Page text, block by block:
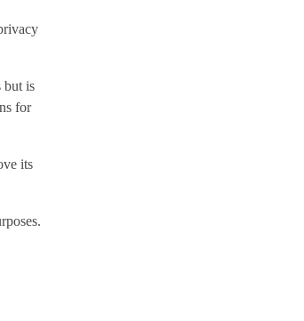
but is
for
its